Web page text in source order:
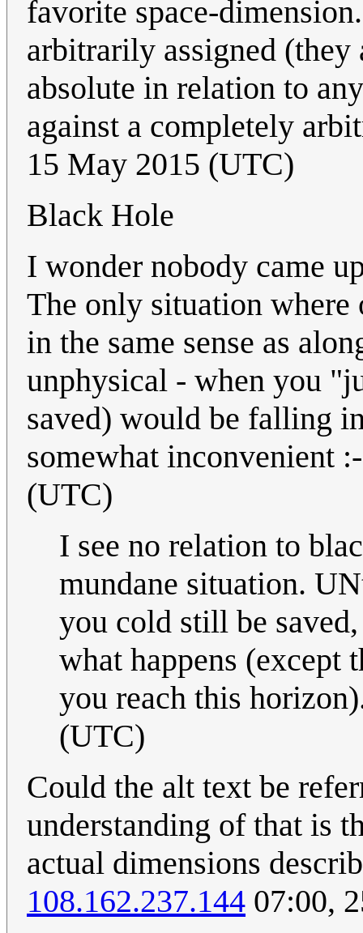
favorite space-
arbitrarily assigned (they
absolute in relation to
against a completely
15 May 2015 (UTC)
Black Hole
I wonder nobody came
The only situation where
in the same sense as
unphysical - when you
saved) would be falling
somewhat inconvenient
(UTC)
I see no relation to
mundane situation.
you cold still be
what happens (except
you reach this
(UTC)
Could the alt text be
understanding of that is
actual dimensions
108.162.237.144 07:00,